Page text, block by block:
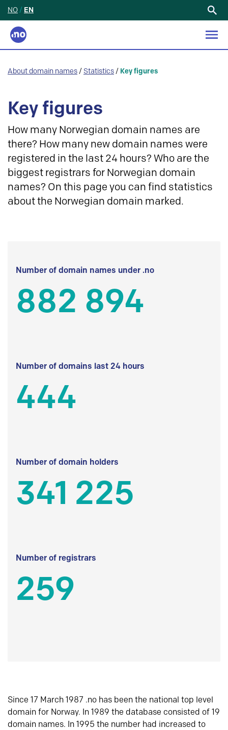
NO / EN
About domain names / Statistics / Key figures
Key figures
How many Norwegian domain names are
there? How many new domain names were
registered in the last 24 hours? Who are the
biggest registrars for Norwegian domain
names? On this page you can find statistics
about the Norwegian domain marked.
Number of domain names under .no
882 894
Number of domains last 24 hours
444
Number of domain holders
341 225
Number of registrars
259
Since 17 March 1987 .no has been the national top level
domain for Norway. In 1989 the database consisted of 19
domain names. In 1995 the number had increased to